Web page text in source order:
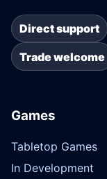
Direct support
Trade welcome
Games
Tabletop Games
In Development